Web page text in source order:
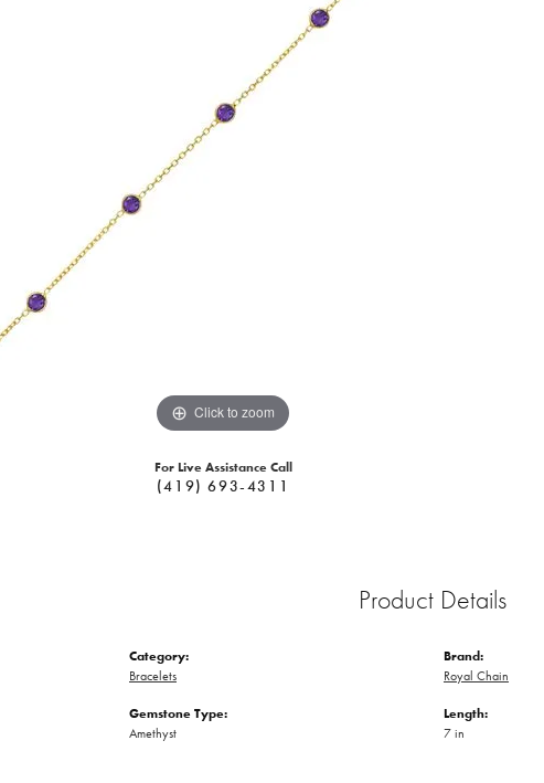
Click to zoom
For Live Assistance Call
(419) 693-4311
Product Details
Category:
Bracelets
Gemstone Type:
Amethyst
Brand:
Royal Chain
Length:
7 in